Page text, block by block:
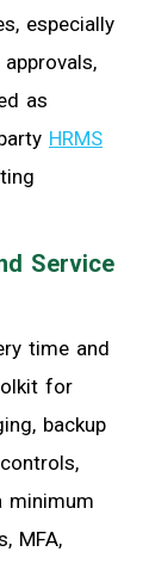
especially
as
HRMS
Service
time and
for
backup
minimum
MFA,